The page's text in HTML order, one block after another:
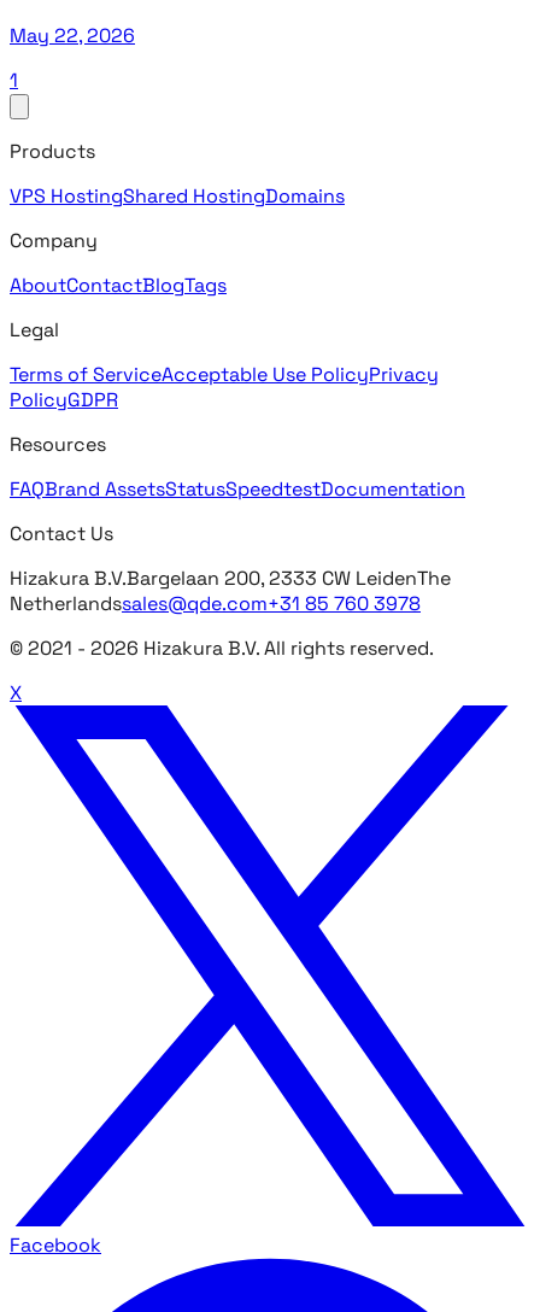
May 22, 2026
1
Products
VPS HostingShared HostingDomains
Company
AboutContactBlogTags
Legal
Terms of ServiceAcceptable Use PolicyPrivacy
PolicyGDPR
Resources
FAQBrand AssetsStatusSpeedtestDocumentation
Contact Us
Hizakura B.V.Bargelaan 200, 2333 CW LeidenThe
Netherlandssales@qde.com+31 85 760 3978
© 2021 - 2026 Hizakura B.V. All rights reserved.
X
Facebook